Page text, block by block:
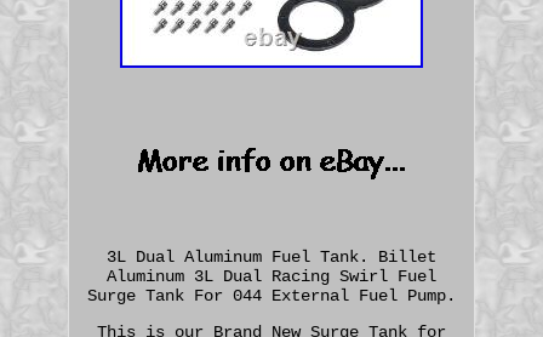
3L Dual Aluminum Fuel Tank. Billet
Aluminum 3L Dual Racing Swirl Fuel
Surge Tank For 044 External Fuel Pump.
This is our Brand New Surge Tank for